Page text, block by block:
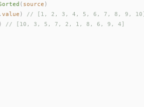
( source )
. value )
// [1, 2, 3, 4, 5, 6, 7, 8, 9,
) // [10, 3, 5, 7, 2, 1, 8, 6, 9, 4]